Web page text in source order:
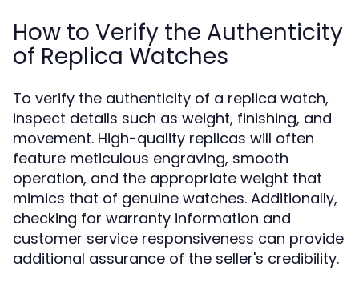
How to Verify the Authenticity
of Replica Watches
To verify the authenticity of a replica watch,
inspect details such as weight, finishing, and
movement. High-quality replicas will often
feature meticulous engraving, smooth
operation, and the appropriate weight that
mimics that of genuine watches. Additionally,
checking for warranty information and
customer service responsiveness can provide
additional assurance of the seller's credibility.